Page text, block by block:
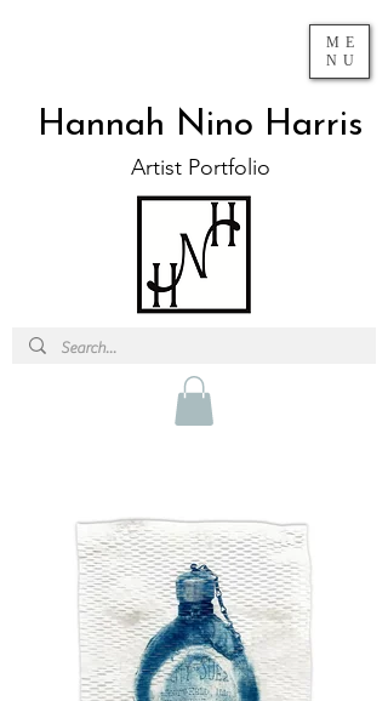
Artist Portfolio
Hannah Nino Harris
ME
NU